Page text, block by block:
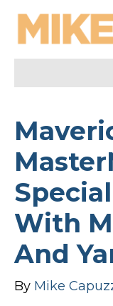
With
And
By Mike